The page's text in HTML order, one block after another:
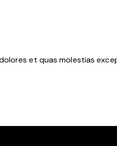
et quas molestias